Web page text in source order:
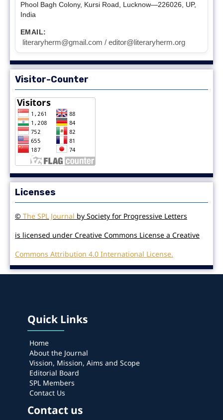
Phool Bagh Colony, Kursi Road, Lucknow—226026, UP,
India
EMAIL:
literaryherm@gmail.com / editor@literaryherm.org
Visitor-Counter
Licenses
© The SPL Journal by Society for Progressive Letters
is licensed under Creative Commons License a Creative
Commons Attribution 4.0 International License.
Quick Links
Home
About the Journal
Vission, Mission, Aims and Scope
Editorial Board
SPL Members
Contact Us
Contact us